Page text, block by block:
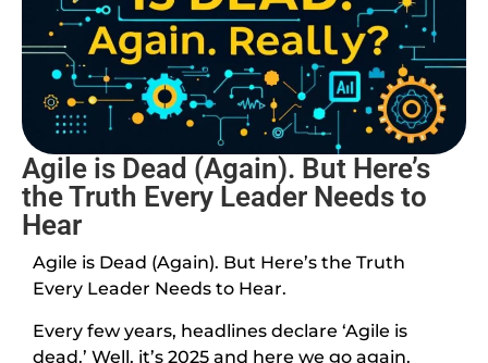
Agile is Dead (Again). But Here’s
the Truth Every Leader Needs to
Hear
Agile is Dead (Again). But Here’s the Truth
Every Leader Needs to Hear.
Every few years, headlines declare ‘Agile is
dead.’ Well, it’s 2025 and here we go again.